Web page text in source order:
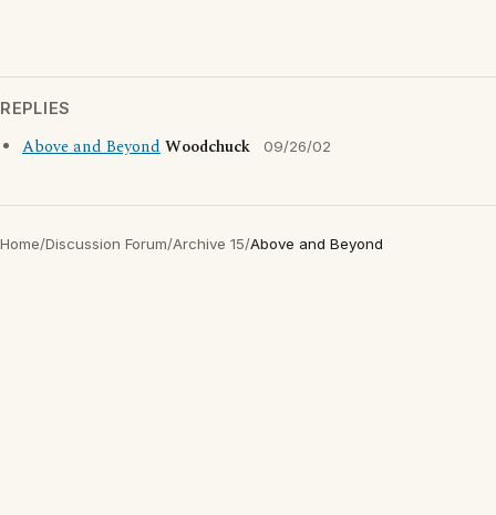
REPLIES
Above and BeyondWoodchuck 09/26/02
Home/Discussion Forum/Archive 15/Above and Beyond